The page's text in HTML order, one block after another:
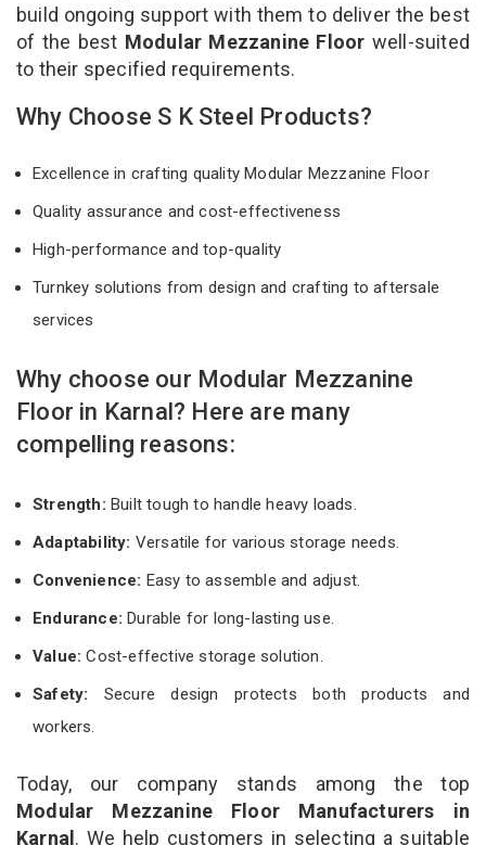
build ongoing support with them to deliver the best
of the best Modular Mezzanine Floor well-suited
to their specified requirements.
Why Choose S K Steel Products?
Excellence in crafting quality Modular Mezzanine Floor
Quality assurance and cost-effectiveness
High-performance and top-quality
Turnkey solutions from design and crafting to aftersale
services
Why choose our Modular Mezzanine
Floor in Karnal? Here are many
compelling reasons:
Strength: Built tough to handle heavy loads.
Adaptability: Versatile for various storage needs.
Convenience: Easy to assemble and adjust.
Endurance: Durable for long-lasting use.
Value:Cost-effective storage solution.
Safety: Secure design protects both products and
workers.
Today, our company stands among the top
Modular Mezzanine Floor Manufacturers in
Karnal. We help customers in selecting a suitable